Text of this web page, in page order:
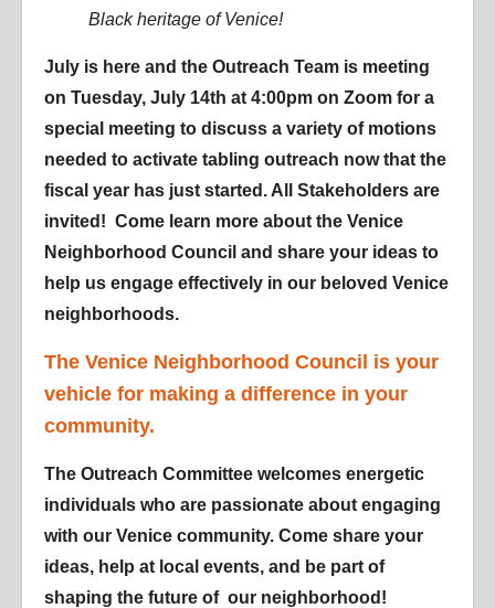
Black heritage of Venice!
July is here and the Outreach Team is meeting
on Tuesday, July 14th at 4:00pm on Zoom for a
special meeting to discuss a variety of motions
needed to activate tabling outreach now that the
fiscal year has just started. All Stakeholders are
invited! Come learn more about the Venice
Neighborhood Council and share your ideas to
help us engage effectively in our beloved Venice
neighborhoods.
The Venice Neighborhood Council is your
vehicle for making a difference in your
community.
The Outreach Committee welcomes energetic
individuals who are passionate about engaging
with our Venice community. Come share your
ideas, help at local events, and be part of
shaping the future of our neighborhood!